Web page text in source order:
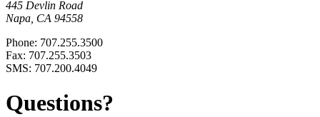
445 Devlin Road
Napa, CA 94558
Phone: 707.255.3500
Fax: 707.255.3503
SMS: 707.200.4049
Questions?